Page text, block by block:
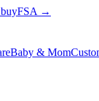
buyFSA →
Baby & Mom